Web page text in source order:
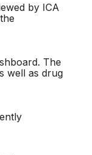
by ICA
The
well as drug